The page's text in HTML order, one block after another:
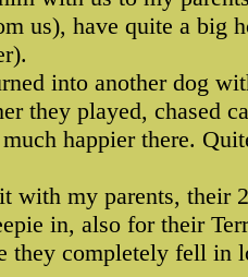
us), have quite a big
into another dog
they played, chased
happier there.
with my parents, their
in, also for their
they completely fell in